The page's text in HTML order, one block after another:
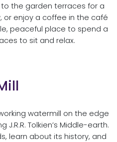
the garden terraces for a
or enjoy a coffee in the café
peaceful place to spend a
to sit and relax.
watermill on the edge
J.R.R. Tolkien’s Middle-earth.
learn about its history, and